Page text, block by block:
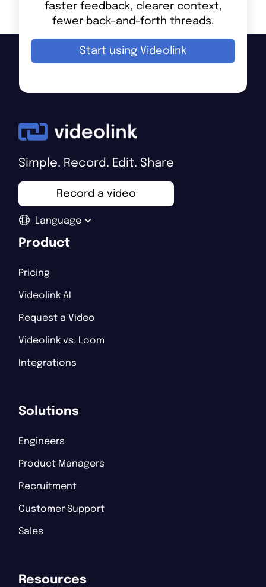
faster feedback, clearer context,
fewer back-and-forth threads.
Start using Videolink
Simple. Record. Edit. Share
Record a video
Language
Product
Pricing
Videolink AI
Request a Video
Videolink vs. Loom
Integrations
Solutions
Engineers
Product Managers
Recruitment
Customer Support
Sales
Resources